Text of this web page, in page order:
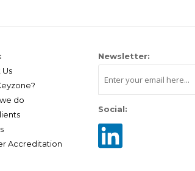
do
Accreditation
Newsletter:
Social: